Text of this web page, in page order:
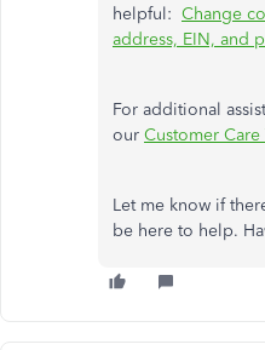
helpful: Change
address, EIN, and
For additional
our Customer Care
Let me know if
be here to help.